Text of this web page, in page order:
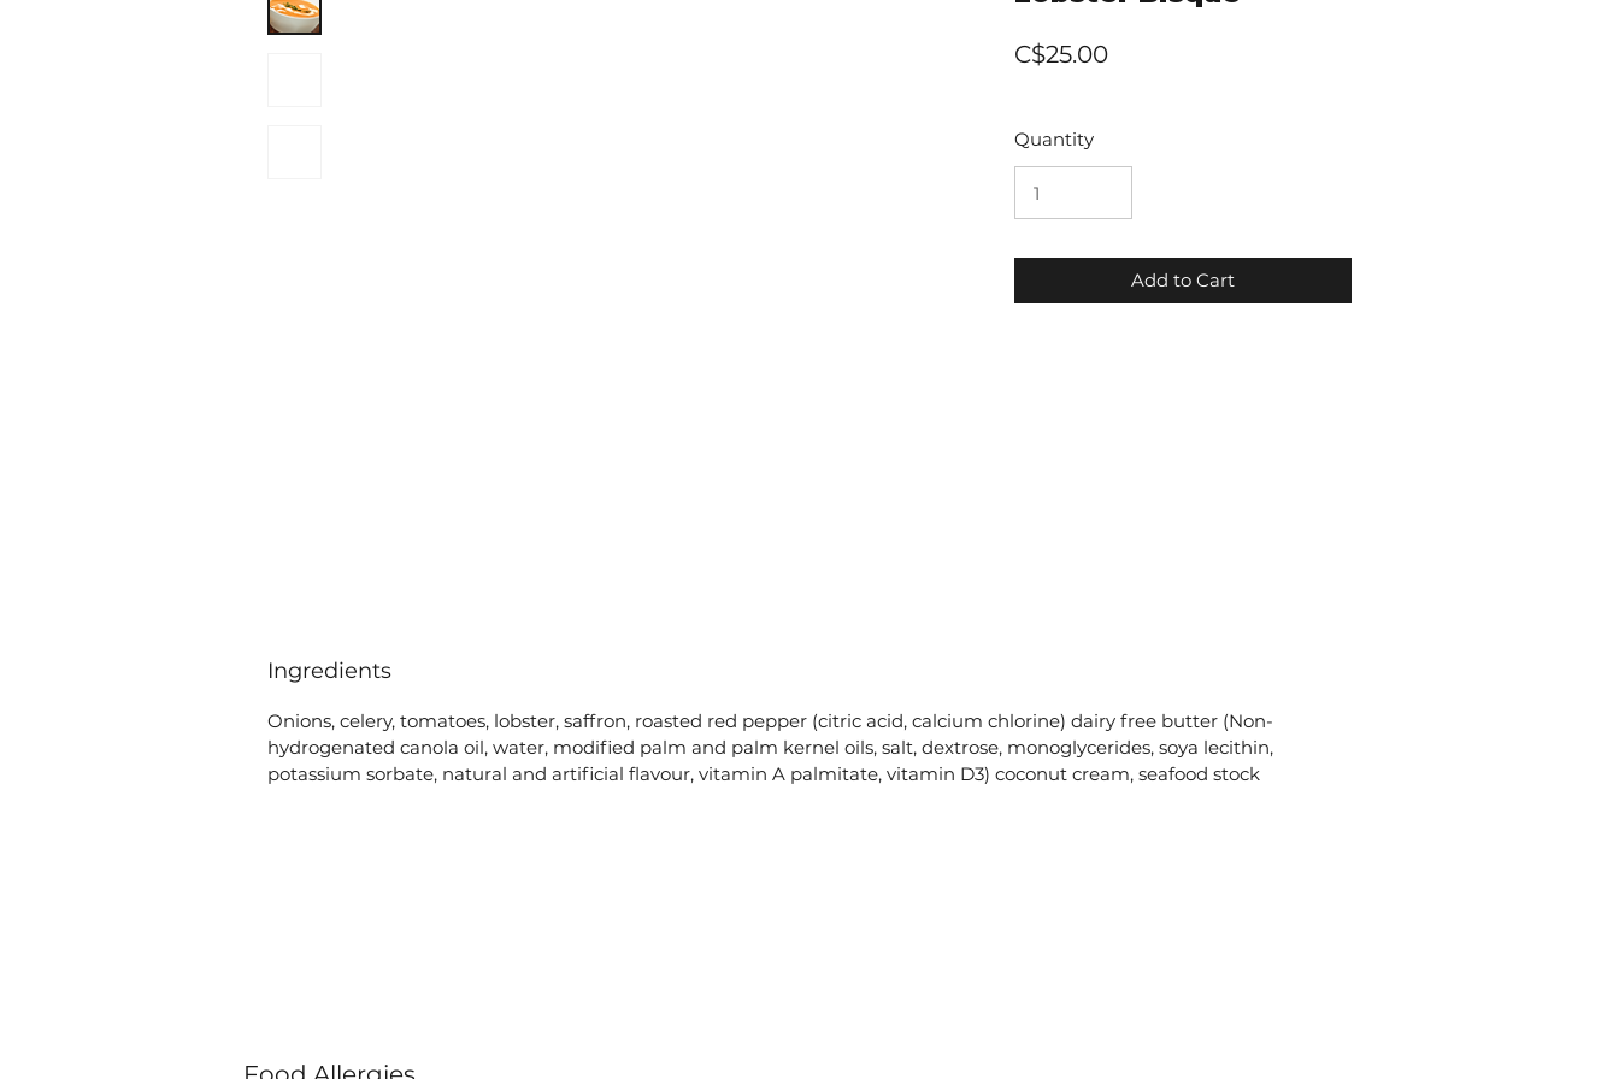
C$25.00Price
Quantity
Add to Cart
Ingredients
Onions, celery, tomatoes, lobster, saffron, roasted red pepper (citric acid, calcium chlorine) dairy free butter (Non-
hydrogenated canola oil, water, modified palm and palm kernel oils, salt, dextrose, monoglycerides, soya lecithin,
potassium sorbate, natural and artificial flavour, vitamin A palmitate, vitamin D3) coconut cream, seafood stock